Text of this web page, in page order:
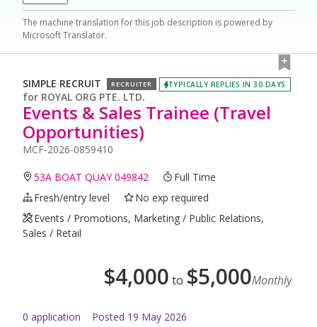
The machine translation for this job description is powered by
Microsoft Translator.
SIMPLE RECRUIT RECRUITER TYPICALLY REPLIES IN 30 DAYS
for ROYAL ORG PTE. LTD.
Events & Sales Trainee (Travel
Opportunities)
MCF-2026-0859410
53A BOAT QUAY 049842
Full Time
Fresh/entry level
No exp required
Events / Promotions, Marketing / Public Relations,
Sales / Retail
$4,000 to $5,000Monthly
0 application Posted 19 May 2026